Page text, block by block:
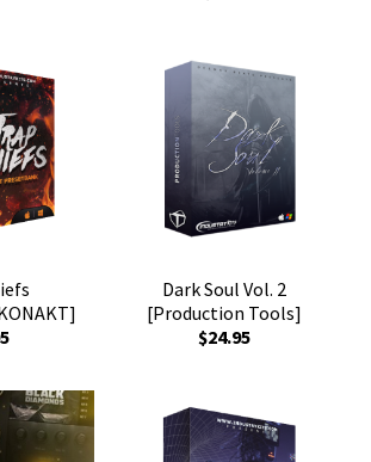
Dark Soul Vol. 2
[Production Tools]
$24.95